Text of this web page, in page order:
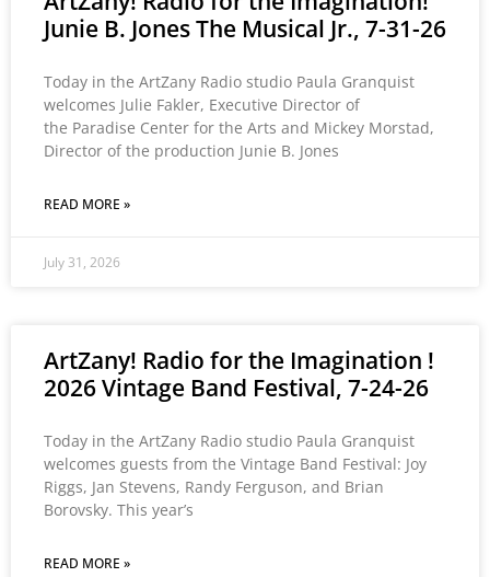
Junie B. Jones The Musical Jr., 7-31-26
Today in the ArtZany Radio studio Paula Granquist
welcomes Julie Fakler, Executive Director of
the Paradise Center for the Arts and Mickey Morstad,
Director of the production Junie B. Jones
READ MORE »
July 31, 2026
ArtZany! Radio for the Imagination !
2026 Vintage Band Festival, 7-24-26
Today in the ArtZany Radio studio Paula Granquist
welcomes guests from the Vintage Band Festival: Joy
Riggs, Jan Stevens, Randy Ferguson, and Brian
Borovsky. This year’s
READ MORE »